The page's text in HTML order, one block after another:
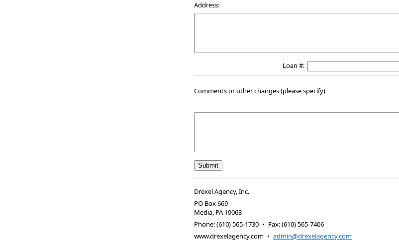
Address:
Loan #:
Comments or other changes (please specify)
Drexel Agency, Inc.
PO Box 669
Media, PA 19063
Phone:(610) 565-1730 • Fax:(610) 565-7406
www.drexelagency.com • admin@drexelagency.com